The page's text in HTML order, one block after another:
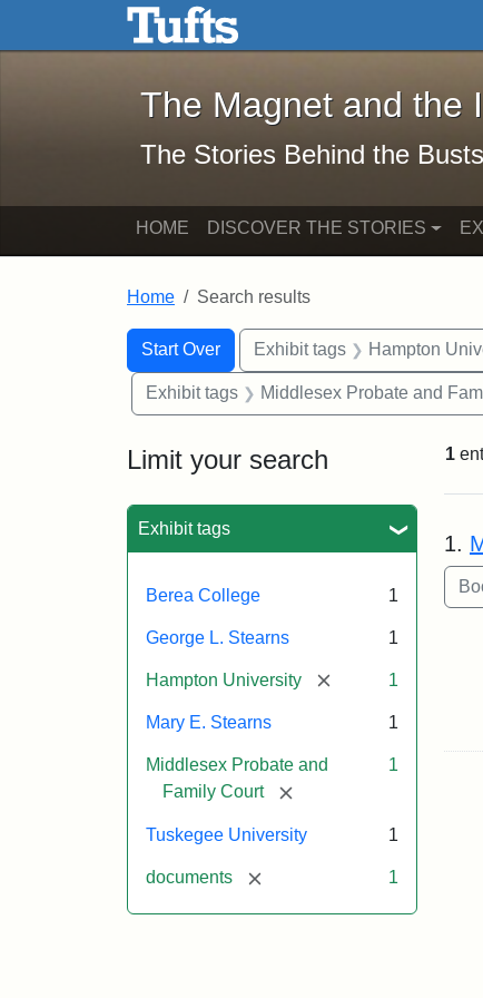
Skip to main content Skip to search
The Magnet and the
The Magnet and the
The Stories Behind the Busts
HOME DISCOVER THE STORIES
Home Search results
Search
Search Constraints
Start Over
You searched for:Exhibit tags Hampton
Exhibit tags Middlesex Probate and
Limit your search
Exhibit tags
Berea College 1
George L. Stearns 1
Hampton University [remove]1
Mary E. Stearns 1
Middlesex Probate and
Family Court
[remove]
1
Tuskegee University 1
documents [remove] 1
1
1.